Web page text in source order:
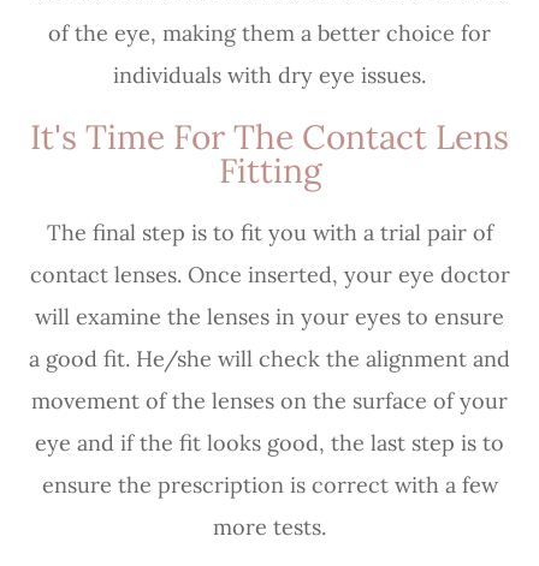
of the eye, making them a better choice for
individuals with dry eye issues.
It's Time For The Contact Lens
Fitting
The final step is to fit you with a trial pair of
contact lenses. Once inserted, your eye doctor
will examine the lenses in your eyes to ensure
a good fit. He/she will check the alignment and
movement of the lenses on the surface of your
eye and if the fit looks good, the last step is to
ensure the prescription is correct with a few
more tests.